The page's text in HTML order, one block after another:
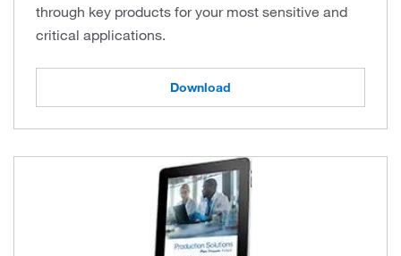
through key products for your most sensitive and
critical applications.
Download